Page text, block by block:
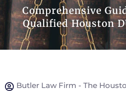
Comprehensive
Qualified Houston
Butler Law Firm - The